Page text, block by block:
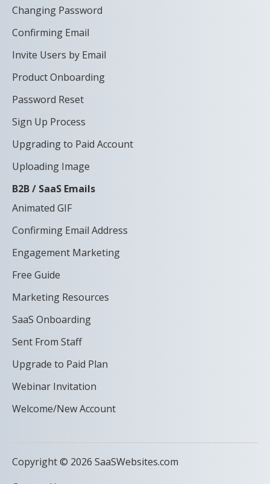
Changing Password
Confirming Email
Invite Users by Email
Product Onboarding
Password Reset
Sign Up Process
Upgrading to Paid Account
Uploading Image
B2B / SaaS Emails
Animated GIF
Confirming Email Address
Engagement Marketing
Free Guide
Marketing Resources
SaaS Onboarding
Sent From Staff
Upgrade to Paid Plan
Webinar Invitation
Welcome/New Account
Copyright © 2026 SaaSWebsites.com